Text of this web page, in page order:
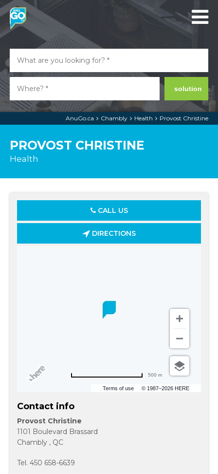
solution
AnuGo.ca Chambly Health Provost Christine
PROVOST CHRISTINE
Health
CALL US
DIRECTIONS
Terms of use © 1987–2026 HERE
500 m
Contact info
Provost Christine
1101 Boulevard Brassard
Chambly , QC
Tel. 450 658-6639